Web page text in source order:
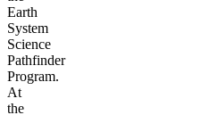
Earth
System
Science
Pathfinder
Program.
At
the